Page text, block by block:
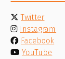
Twitter
Instagram
Facebook
YouTube